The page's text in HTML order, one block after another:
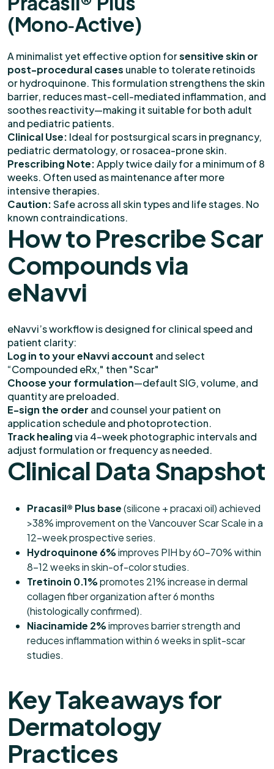
(Mono‑Active)
A minimalist yet effective option forsensitive skin or
post-procedural cases unable to tolerate retinoids
or hydroquinone. This formulation strengthens the skin
barrier, reduces mast-cell-mediated inflammation, and
soothes reactivity—making it suitable for both adult
and pediatric patients.
Clinical Use: Ideal for postsurgical scars in pregnancy,
pediatric dermatology, or rosacea-prone skin.
Prescribing Note:Apply twice daily for a minimum of 8
weeks. Often used as maintenance after more
intensive therapies.
Caution:Safe across all skin types and life stages. No
known contraindications.
How to Prescribe Scar
Compounds via
eNavvi
eNavvi’s workflow is designed for clinical speed and
patient clarity:
Log in to your eNavvi account and select
“Compounded eRx," then "Scar"
Choose your formulation—default SIG, volume, and
quantity are preloaded.
E-sign the order and counsel your patient on
application schedule and photoprotection.
Track healingvia 4-week photographic intervals and
adjust formulation or frequency as needed.
Clinical Data Snapshot
Pracasil® Plus base(silicone + pracaxi oil) achieved
>38% improvement on the Vancouver Scar Scale in a
12-week prospective series.
Hydroquinone 6%improves PIH by 60–70% within
8–12 weeks in skin-of-color studies.
Tretinoin 0.1%promotes 21% increase in dermal
collagen fiber organization after 6 months
(histologically confirmed).
Niacinamide 2%improves barrier strength and
reduces inflammation within 6 weeks in split-scar
studies.
Key Takeaways for
Dermatology
Practices